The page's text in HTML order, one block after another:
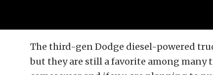
The third-gen Dodge diesel-powered
but they are still a favorite among many